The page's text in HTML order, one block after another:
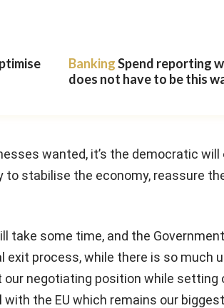
BankingSpend reporting
does not have to be this
wanted, it’s the democratic will
to stabilise the economy, reassure
take some time, and the
process, while there is so much
negotiating position while setting
the EU which remains our